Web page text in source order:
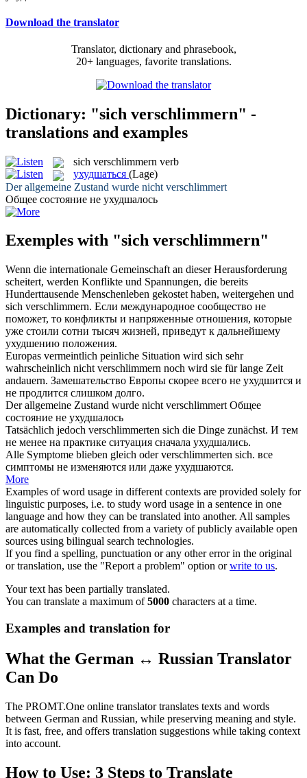
Download the translator
Translator, dictionary and phrasebook,
20+ languages, favorite translations.
Dictionary: "sich verschlimmern" -
translations and examples
sich verschlimmern verb
ухудшаться (Lage)
Der allgemeine Zustand wurde nicht verschlimmert
Общее состояние не ухудшалось
Exemples with "sich verschlimmern"
Wenn die internationale Gemeinschaft an dieser Herausforderung
scheitert, werden Konflikte und Spannungen, die bereits
Hunderttausende Menschenleben gekostet haben, weitergehen und
sich verschlimmern. Если международное сообщество не
поможет, то конфликты и напряженные отношения, которые
уже стоили сотни тысяч жизней, приведут к дальнейшему
ухудшению положения.
Europas vermeintlich peinliche Situation wird sich sehr
wahrscheinlich nicht verschlimmern noch wird sie für lange Zeit
andauern. Замешательство Европы скорее всего не ухудшится и
не продлится слишком долго.
Der allgemeine Zustand wurde nicht verschlimmert Общее
состояние не ухудшалось
Tatsächlich jedoch verschlimmerten sich die Dinge zunächst. И тем
не менее на практике ситуация сначала ухудшались.
Alle Symptome blieben gleich oderverschlimmerten sich. все
симптомы не изменяются или даже ухудшаются.
More
Examples of word usage in different contexts are provided solely for
linguistic purposes, i.e. to study word usage in a sentence in one
language and how they can be translated into another. All samples
are automatically collected from a variety of publicly available open
sources using bilingual search technologies.
If you find a spelling, punctuation or any other error in the original
or translation, use the "Report a problem" option orwrite to us.
Your text has been partially translated.
You can translate a maximum of5000 characters at a time.
Examples and translation for
What the German ↔ Russian Translator
Can Do
The PROMT.One online translator translates texts and words
between German and Russian, while preserving meaning and style.
It is fast, free, and offers translation suggestions while taking context
into account.
How to Use: 3 Steps to Translate